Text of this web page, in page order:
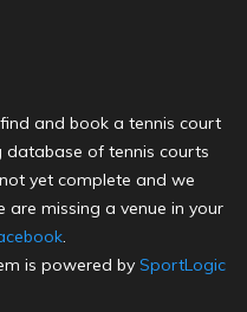
and book a tennis court
database of tennis courts
yet complete and we
are missing a venue in your
.
is powered by SportLogic